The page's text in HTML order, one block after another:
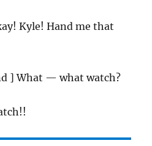
Kyle! Hand me that
] What — what watch?